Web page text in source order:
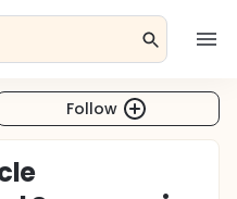
Follow